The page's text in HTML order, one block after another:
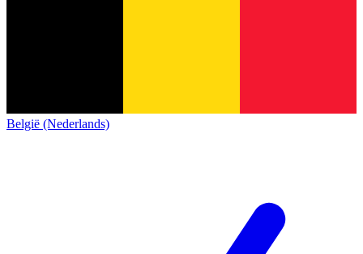
België (Nederlands)